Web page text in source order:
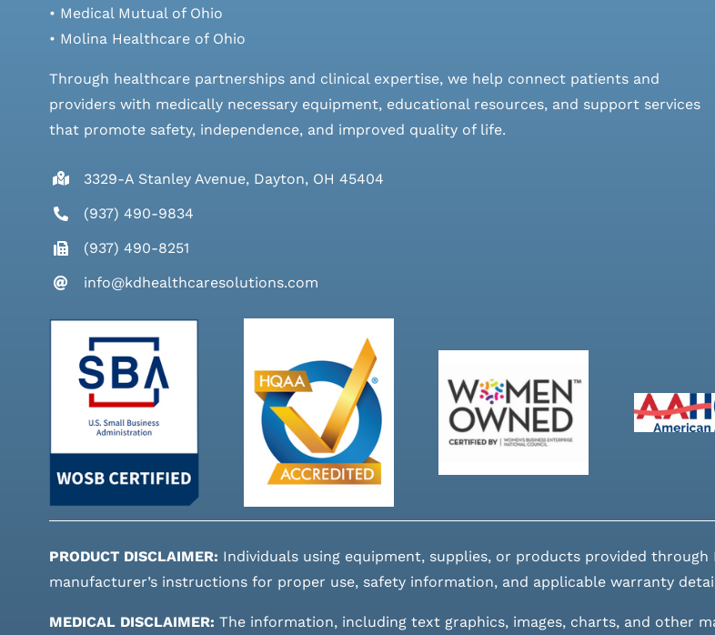
• Medical Mutual of Ohio
• Molina Healthcare of Ohio
Through healthcare partnerships and clinical expertise, we help connect patients and
providers with medically necessary equipment, educational resources, and support services
that promote safety, independence, and improved quality of life.
3329-A Stanley Avenue, Dayton, OH 45404
(937) 490-9834
(937) 490-8251
info@kdhealthcaresolutions.com
PRODUCT DISCLAIMER: Individuals using equipment, supplies, or products provided
manufacturer’s instructions for proper use, safety information, and applicable warranty
MEDICAL DISCLAIMER: The information, including text graphics, images, charts, and other